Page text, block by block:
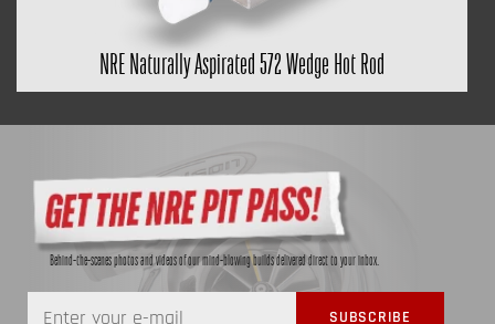
NRE Naturally Aspirated 572 Wedge Hot Rod
Behind-the-scenes photos and videos of our mind-blowing builds delivered direct to your inbox.